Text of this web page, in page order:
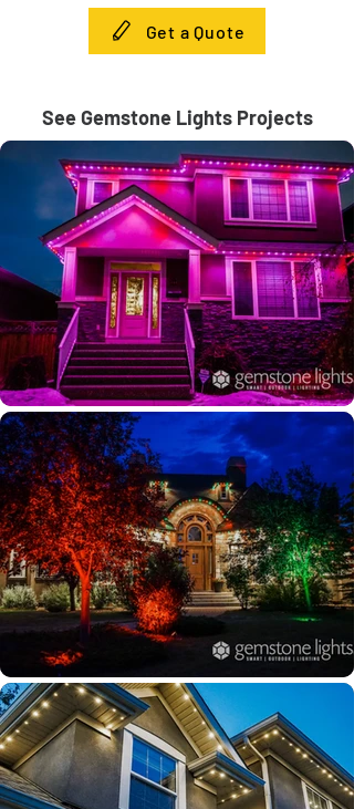
Get a Quote
See Gemstone Lights Projects